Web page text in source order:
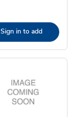
Sign in to add